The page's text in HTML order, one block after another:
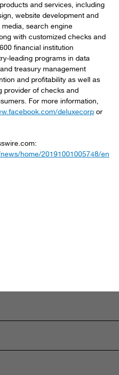
and services, including
website development and
media, search engine
with customized checks and
financial institution
leading programs in data
treasury management
and profitability as well as
provider of checks and
For more information,
deluxecorp or
home/20191001005748/en